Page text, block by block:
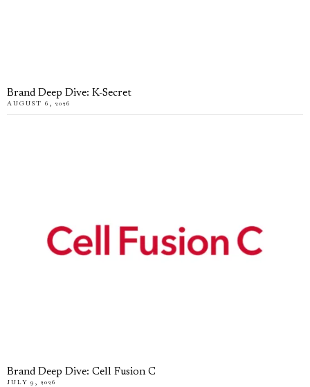
Brand Deep Dive: K-Secret
AUGUST 6, 2026
Brand Deep Dive: Cell Fusion C
JULY 9, 2026